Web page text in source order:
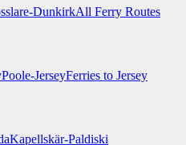
DunkirkAll Ferry Routes
Poole-JerseyFerries to Jersey
Kapellskär-Paldiski